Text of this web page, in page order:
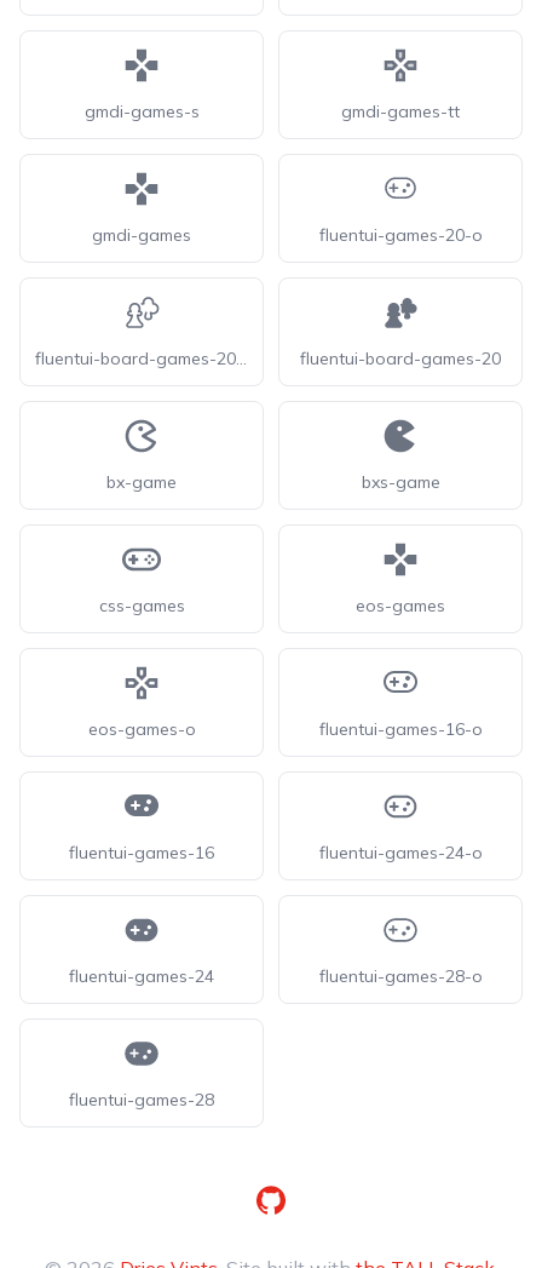
gmdi-games-s gmdi-games-tt
gmdi-games fluentui-games-20-o
fluentui-board-games-20-o fluentui-board-games-20
bx-game bxs-game
css-games eos-games
eos-games-o fluentui-games-16-o
fluentui-games-16 fluentui-games-24-o
fluentui-games-24 fluentui-games-28-o
fluentui-games-28
GitHub